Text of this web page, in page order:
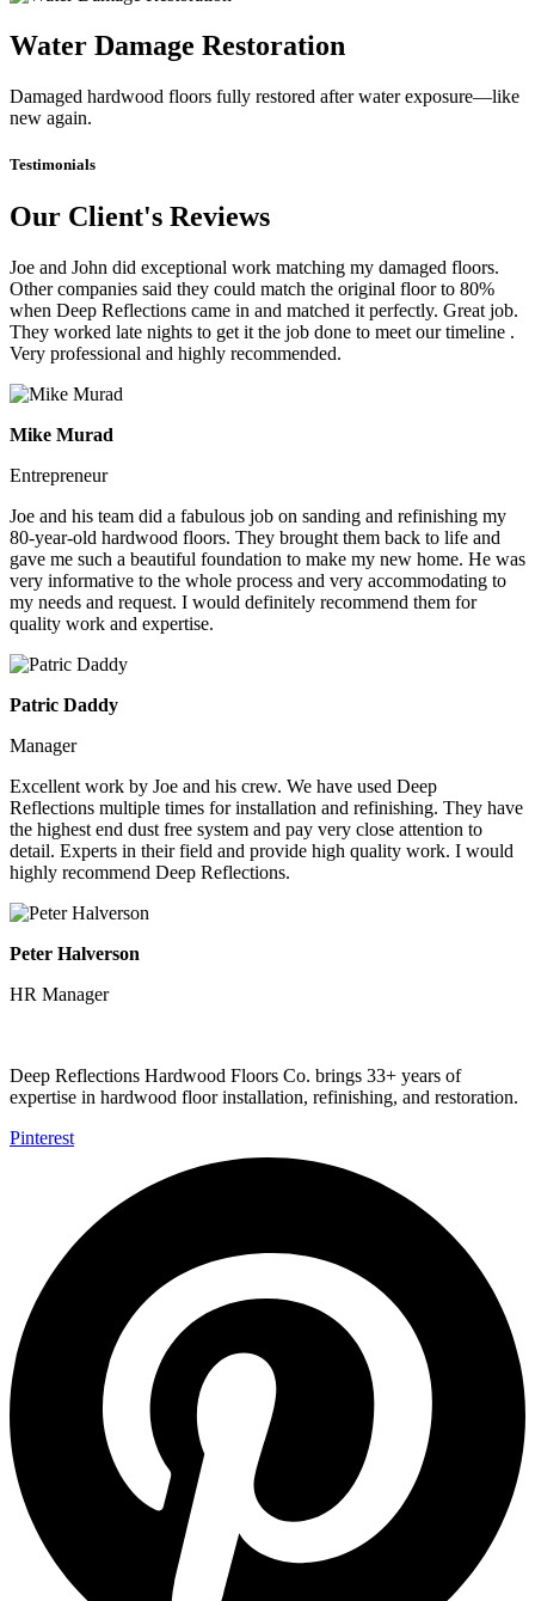
Water Damage Restoration
Damaged hardwood floors fully restored after water exposure—like
new again.
Testimonials
Our Client's Reviews
Joe and John did exceptional work matching my damaged floors.
Other companies said they could match the original floor to 80%
when Deep Reflections came in and matched it perfectly. Great job.
They worked late nights to get it the job done to meet our timeline .
Very professional and highly recommended.
Mike Murad
Entrepreneur
Joe and his team did a fabulous job on sanding and refinishing my
80-year-old hardwood floors. They brought them back to life and
gave me such a beautiful foundation to make my new home. He was
very informative to the whole process and very accommodating to
my needs and request. I would definitely recommend them for
quality work and expertise.
Patric Daddy
Manager
Excellent work by Joe and his crew. We have used Deep
Reflections multiple times for installation and refinishing. They have
the highest end dust free system and pay very close attention to
detail. Experts in their field and provide high quality work. I would
highly recommend Deep Reflections.
Peter Halverson
HR Manager
Deep Reflections Hardwood Floors Co. brings 33+ years of
expertise in hardwood floor installation, refinishing, and restoration.
Pinterest